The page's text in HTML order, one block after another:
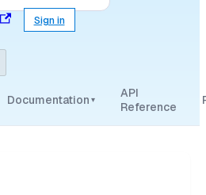
Sign in
Documentation ▾
API
Reference